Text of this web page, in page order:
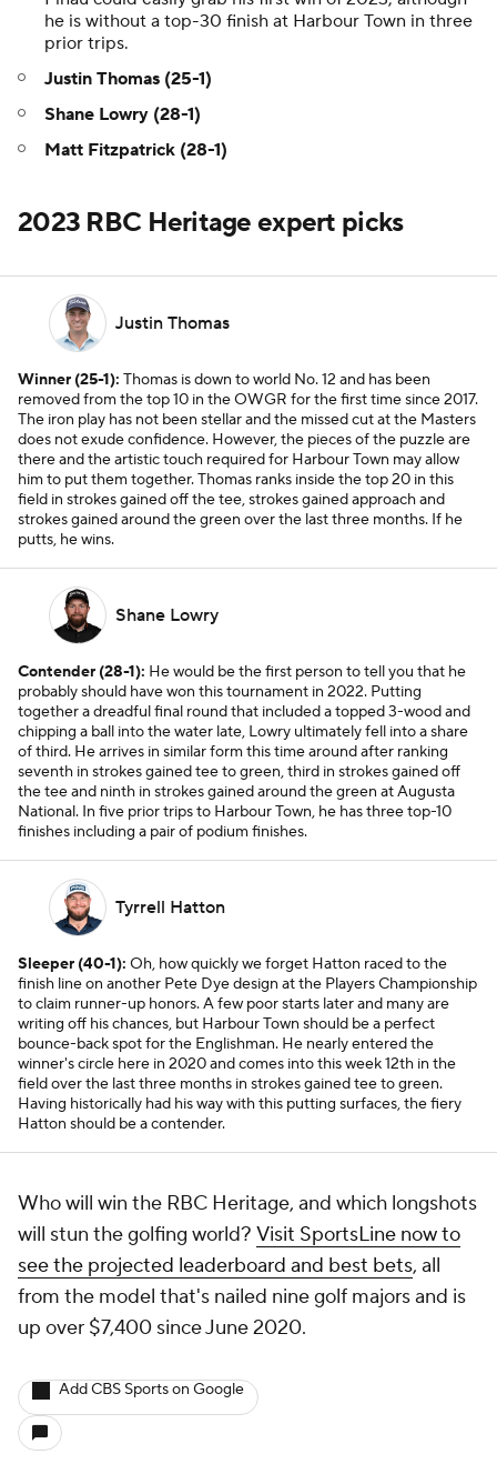
he is without a top-30 finish at Harbour Town in three
prior trips.
Justin Thomas (25-1)
Shane Lowry (28-1)
Matt Fitzpatrick (28-1)
2023 RBC Heritage expert picks
Justin Thomas
Winner (25-1): Thomas is down to world No. 12 and has been
removed from the top 10 in the OWGR for the first time since 2017.
The iron play has not been stellar and the missed cut at the Masters
does not exude confidence. However, the pieces of the puzzle are
there and the artistic touch required for Harbour Town may allow
him to put them together. Thomas ranks inside the top 20 in this
field in strokes gained off the tee, strokes gained approach and
strokes gained around the green over the last three months. If he
putts, he wins.
Shane Lowry
Contender (28-1): He would be the first person to tell you that he
probably should have won this tournament in 2022. Putting
together a dreadful final round that included a topped 3-wood and
chipping a ball into the water late, Lowry ultimately fell into a share
of third. He arrives in similar form this time around after ranking
seventh in strokes gained tee to green, third in strokes gained off
the tee and ninth in strokes gained around the green at Augusta
National. In five prior trips to Harbour Town, he has three top-10
finishes including a pair of podium finishes.
Tyrrell Hatton
Sleeper (40-1): Oh, how quickly we forget Hatton raced to the
finish line on another Pete Dye design at the Players Championship
to claim runner-up honors. A few poor starts later and many are
writing off his chances, but Harbour Town should be a perfect
bounce-back spot for the Englishman. He nearly entered the
winner's circle here in 2020 and comes into this week 12th in the
field over the last three months in strokes gained tee to green.
Having historically had his way with this putting surfaces, the fiery
Hatton should be a contender.
Who will win the RBC Heritage, and which longshots
will stun the golfing world? Visit SportsLine now to
see the projected leaderboard and best bets, all
from the model that's nailed nine golf majors and is
up over $7,400 since June 2020.
Add CBS Sports on Google